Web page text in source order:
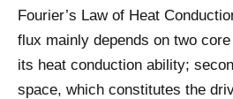
Fourier’s Law of Heat
flux mainly depends on two
its heat conduction ability;
space, which constitutes the